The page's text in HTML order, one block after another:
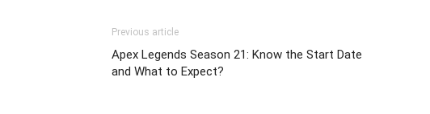
Previous article
Apex Legends Season 21: Know the Start Date
and What to Expect?